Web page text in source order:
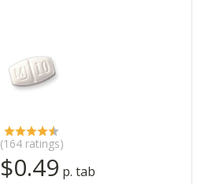
(164 ratings)
$0.49 p. tab